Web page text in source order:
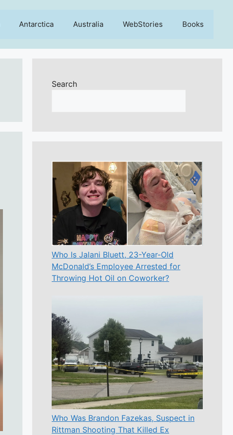
Antarctica Australia WebStories Books
Search
Who Is Jalani Bluett, 23-Year-Old
McDonald’s Employee Arrested for
Throwing Hot Oil on Coworker?
Who Was Brandon Fazekas, Suspect in
Rittman Shooting That Killed Ex